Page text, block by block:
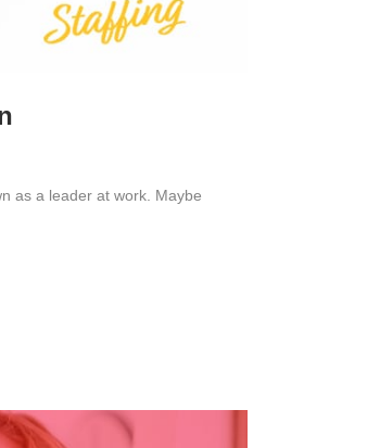
as a leader at work. Maybe